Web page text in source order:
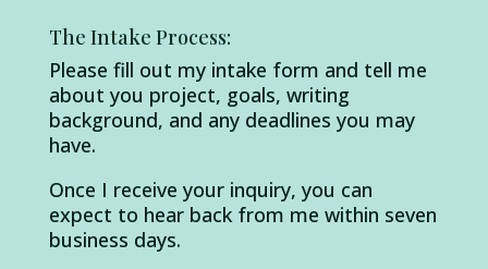
The Intake Process:
Please fill out my intake form and tell me
about you project, goals, writing
background, and any deadlines you may
have.
Once I receive your inquiry, you can
expect to hear back from me within seven
business days.